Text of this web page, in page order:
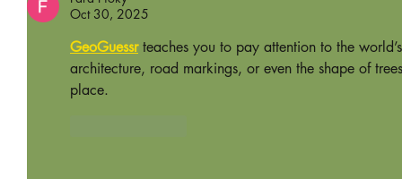
Oct 30, 2025
GeoGuessr teaches you to pay attention to the
architecture, road markings, or even the shape of
place.